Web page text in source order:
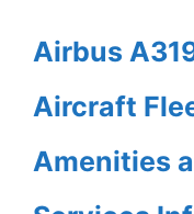
Airbus
Aircraft
Amenities